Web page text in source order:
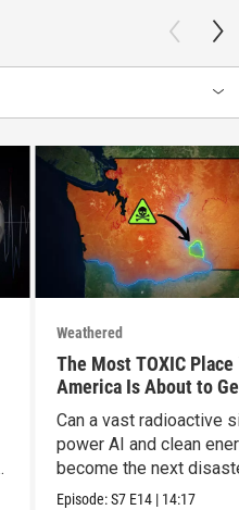
Weathered
The Most TOXIC Place
America Is About to
WAY More Dangerous
Can a vast radioactive
power AI and clean
become the next
Episode:S7 E14 | 14:17